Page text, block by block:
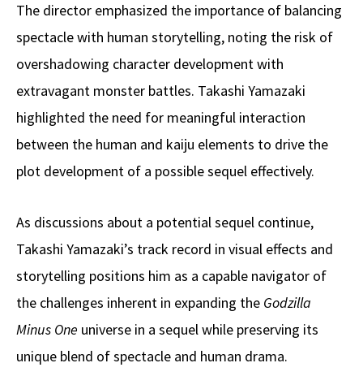
The director emphasized the importance of balancing
spectacle with human storytelling, noting the risk of
overshadowing character development with
extravagant monster battles. Takashi Yamazaki
highlighted the need for meaningful interaction
between the human and kaiju elements to drive the
plot development of a possible sequel effectively.
As discussions about a potential sequel continue,
Takashi Yamazaki’s track record in visual effects and
storytelling positions him as a capable navigator of
the challenges inherent in expanding the Godzilla
Minus One universe in a sequel while preserving its
unique blend of spectacle and human drama.